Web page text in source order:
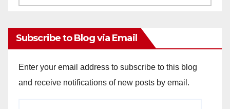
Subscribe to Blog via Email
Enter your email address to subscribe to this blog
and receive notifications of new posts by email.